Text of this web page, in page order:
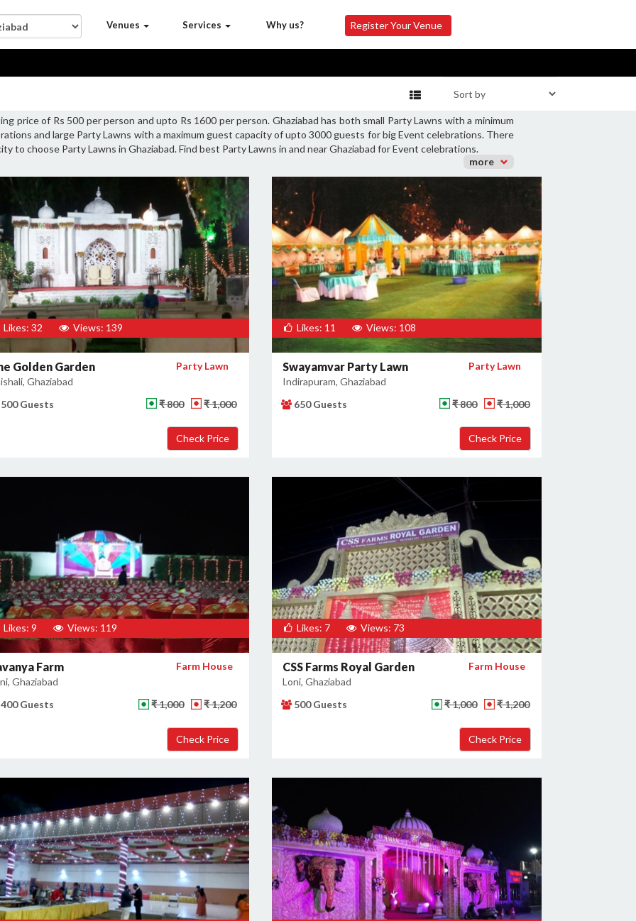
Venues Services Why us? Register Your Venue
price of Rs 500 per person and upto Rs 1600 per person. Ghaziabad has both small Party Lawns with a minimum
and large Party Lawns with a maximum guest capacity of upto 3000 guests for big Event celebrations. There
to choose Party Lawns in Ghaziabad. Find best Party Lawns in and near Ghaziabad for Event celebrations.
more
Likes: 32 Views: 139
Golden Garden
Ghaziabad
Party Lawn
500 Guests ₹ 800 ₹ 1,000
Likes: 11 Views: 108
Swayamvar Party Lawn
Indirapuram, Ghaziabad
Party Lawn
650 Guests ₹ 800 ₹ 1,000
Likes: 9 Views: 119
Farm
Ghaziabad
Farm House
400 Guests ₹ 1,000 ₹ 1,200
Likes: 7 Views: 73
CSS Farms Royal Garden
Loni, Ghaziabad
Farm House
500 Guests ₹ 1,000 ₹ 1,200